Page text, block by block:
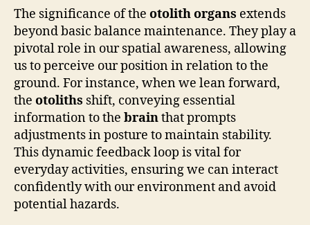
The significance of the otolith organs extends
beyond basic balance maintenance. They play a
pivotal role in our spatial awareness, allowing
us to perceive our position in relation to the
ground. For instance, when we lean forward,
the otoliths shift, conveying essential
information to the brainthat prompts
adjustments in posture to maintain stability.
This dynamic feedback loop is vital for
everyday activities, ensuring we can interact
confidently with our environment and avoid
potential hazards.